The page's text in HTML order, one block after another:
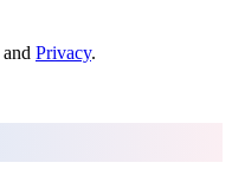
and Privacy.